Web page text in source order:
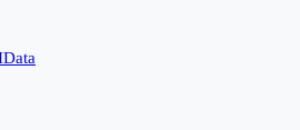
Data